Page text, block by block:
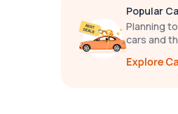
Popular
Planning
cars and